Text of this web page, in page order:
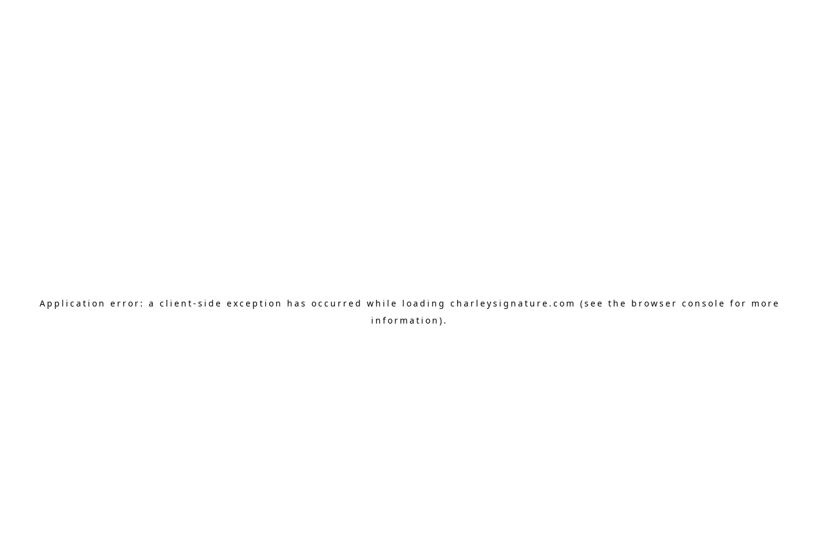
Application error: a client-side exception has occurred while loading charleysignature.com (see the browser console for more
information).